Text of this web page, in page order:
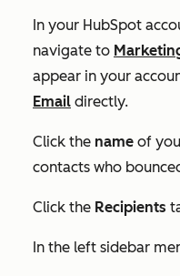
In your HubSpot
navigate to
appear in your
Email directly.
Click the name of
contacts who
Click the Recipients
In the left sidebar